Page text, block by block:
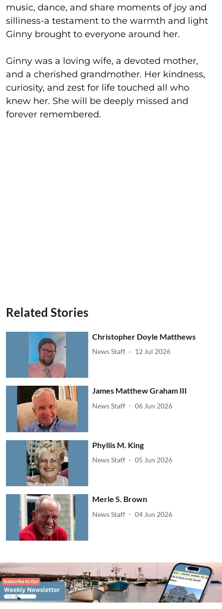
music, dance, and share moments of joy and
silliness-a testament to the warmth and light
Ginny brought to everyone around her.
Ginny was a loving wife, a devoted mother,
and a cherished grandmother. Her kindness,
curiosity, and zest for life touched all who
knew her. She will be deeply missed and
forever remembered.
Related Stories
Christopher Doyle Matthews
News Staff 12 Jul 2026
James Matthew Graham III
News Staff 06 Jun 2026
Phyllis M. King
News Staff 05 Jun 2026
Merle S. Brown
News Staff 04 Jun 2026